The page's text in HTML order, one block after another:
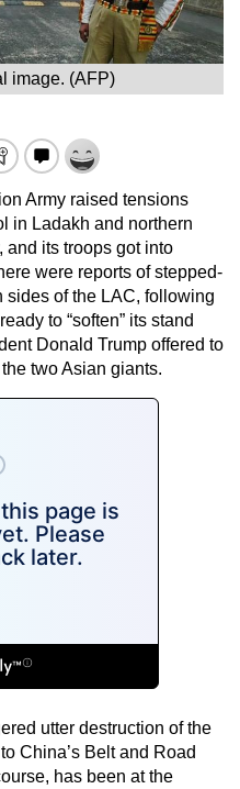
image. (AFP)
Army raised tensions
in Ladakh and northern
and its troops got into
were reports of stepped-
sides of the LAC, following
to “soften” its stand
Donald Trump offered to
two Asian giants.
utter destruction of the
China’s Belt and Road
has been at the